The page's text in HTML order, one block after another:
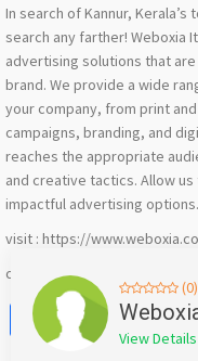
In search of Kannur,
search any farther! Weboxia
advertising solutions that
brand. We provide a wide
your company, from print
campaigns, branding, and
reaches the appropriate
and creative tactics. Allow
impactful advertising options.
visit : https://
call : +91 9567851055
Facebook
X
(0)
View Details